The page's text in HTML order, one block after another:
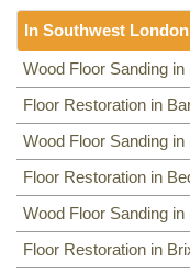
NW8, NW3, HA0,
Including: SE20,
SE8, SE21, SE22,
SE12, SE13, SE14,
SE2, SE28, SE17,
In Southwest
Floor Sanding
Including:SW12 ,
SW4,SW5,SW18,
SW8, SW19 ,SM4,
TW9, TW10,SW15 ,
SW18,SW19,SW10,
Wood Floor Sanding
Floor Restoration in
Wood Floor Sanding
Floor Restoration in
Wood Floor Sanding
Floor Restoration in